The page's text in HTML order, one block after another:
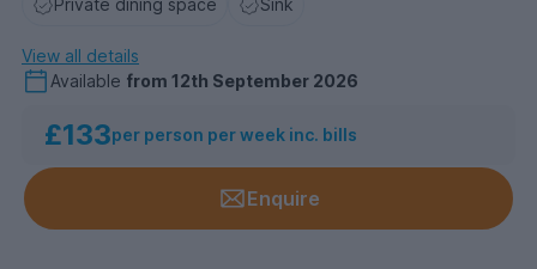
View all details
Available from 12th September 2026
£133per person per week inc. bills
Enquire